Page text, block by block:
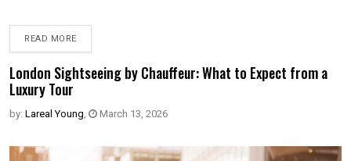
READ MORE
London Sightseeing by Chauffeur: What to Expect from a
Luxury Tour
by: Lareal Young, March 13, 2026